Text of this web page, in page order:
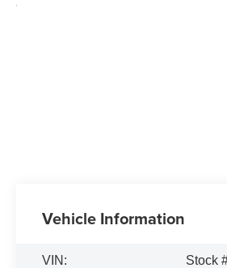
Vehicle Information
VIN:
Stock